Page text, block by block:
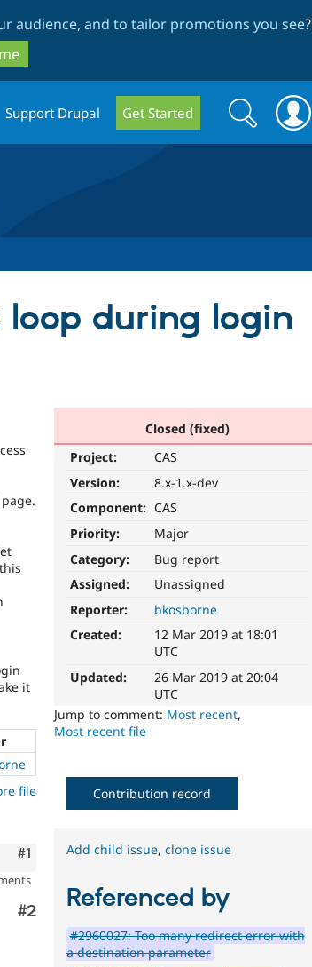
audience, and to tailor promotions you see?
Support Drupal Get Started
Search
form
Search
during login
Closed (fixed)
Project:
CAS
Version:
8.x-1.x-dev
Component: CAS
Priority:
Major
Category:
Bug report
Assigned:
Unassigned
Reporter:
bkosborne
Created:
12 Mar 2019 at 18:01
UTC
Updated:
26 Mar 2019 at 20:04
UTC
Jump to comment: Most recent,
Most recent file
it
file
Comment
#1
Comment
#2
Contribution record
Add child issue,clone issue
Referenced by
#2960027: Too many redirect error with
a destination parameter